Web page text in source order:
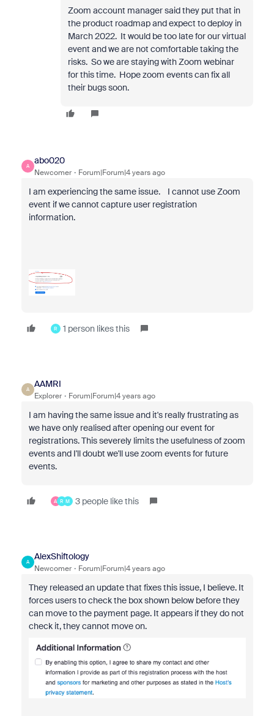
Zoom account manager said they put that in
the product roadmap and expect to deploy in
March 2022. It would be too late for our virtual
event and we are not comfortable taking the
risks. So we are staying with Zoom webinar
for this time. Hope zoom events can fix all
their bugs soon.
A
abo020
Newcomer Forum|Forum|4 years ago
I am experiencing the same issue. I cannot use Zoom
event if we cannot capture user registration
information.
R 1 person likes this
A
AAMRI
Explorer Forum|Forum|4 years ago
I am having the same issue and it's really frustrating as
we have only realised after opening our event for
registrations. This severely limits the usefulness of zoom
events and I'll doubt we'll use zoom events for future
events.
A R M 3 people like this
A
AlexShiftology
Newcomer Forum|Forum|4 years ago
They released an update that fixes this issue, I believe. It
forces users to check the box shown below before they
can move to the payment page. It appears if they do not
check it, they cannot move on.